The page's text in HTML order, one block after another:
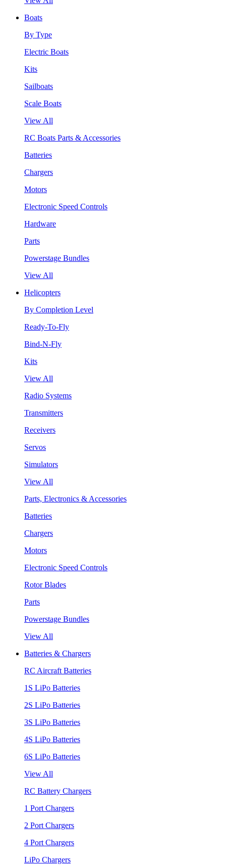
Boats
By Type
Electric Boats
Kits
Sailboats
Scale Boats
View All
RC Boats Parts & Accessories
Batteries
Chargers
Motors
Electronic Speed Controls
Hardware
Parts
Powerstage Bundles
View All
Helicopters
By Completion Level
Ready-To-Fly
Bind-N-Fly
Kits
View All
Radio Systems
Transmitters
Receivers
Servos
Simulators
View All
Parts, Electronics & Accessories
Batteries
Chargers
Motors
Electronic Speed Controls
Rotor Blades
Parts
Powerstage Bundles
View All
Batteries & Chargers
RC Aircraft Batteries
1S LiPo Batteries
2S LiPo Batteries
3S LiPo Batteries
4S LiPo Batteries
6S LiPo Batteries
View All
RC Battery Chargers
1 Port Chargers
2 Port Chargers
4 Port Chargers
LiPo Chargers